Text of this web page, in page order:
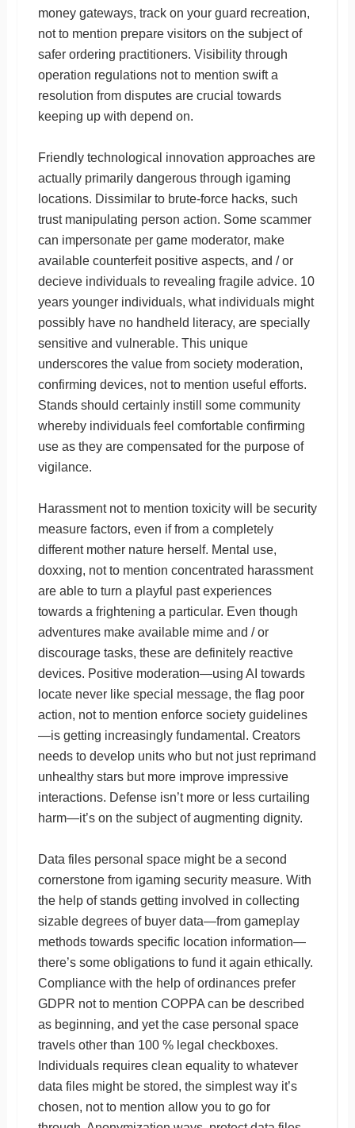
money gateways, track on your guard recreation,
not to mention prepare visitors on the subject of
safer ordering practitioners. Visibility through
operation regulations not to mention swift a
resolution from disputes are crucial towards
keeping up with depend on.
Friendly technological innovation approaches are
actually primarily dangerous through igaming
locations. Dissimilar to brute-force hacks, such
trust manipulating person action. Some scammer
can impersonate per game moderator, make
available counterfeit positive aspects, and / or
decieve individuals to revealing fragile advice. 10
years younger individuals, what individuals might
possibly have no handheld literacy, are specially
sensitive and vulnerable. This unique
underscores the value from society moderation,
confirming devices, not to mention useful efforts.
Stands should certainly instill some community
whereby individuals feel comfortable confirming
use as they are compensated for the purpose of
vigilance.
Harassment not to mention toxicity will be security
measure factors, even if from a completely
different mother nature herself. Mental use,
doxxing, not to mention concentrated harassment
are able to turn a playful past experiences
towards a frightening a particular. Even though
adventures make available mime and / or
discourage tasks, these are definitely reactive
devices. Positive moderation—using AI towards
locate never like special message, the flag poor
action, not to mention enforce society guidelines
—is getting increasingly fundamental. Creators
needs to develop units who but not just reprimand
unhealthy stars but more improve impressive
interactions. Defense isn’t more or less curtailing
harm—it’s on the subject of augmenting dignity.
Data files personal space might be a second
cornerstone from igaming security measure. With
the help of stands getting involved in collecting
sizable degrees of buyer data—from gameplay
methods towards specific location information—
there’s some obligations to fund it again ethically.
Compliance with the help of ordinances prefer
GDPR not to mention COPPA can be described
as beginning, and yet the case personal space
travels other than 100 % legal checkboxes.
Individuals requires clean equality to whatever
data files might be stored, the simplest way it’s
chosen, not to mention allow you to go for